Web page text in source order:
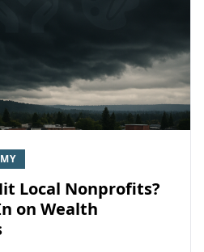
Local Nonprofits?
on Wealth